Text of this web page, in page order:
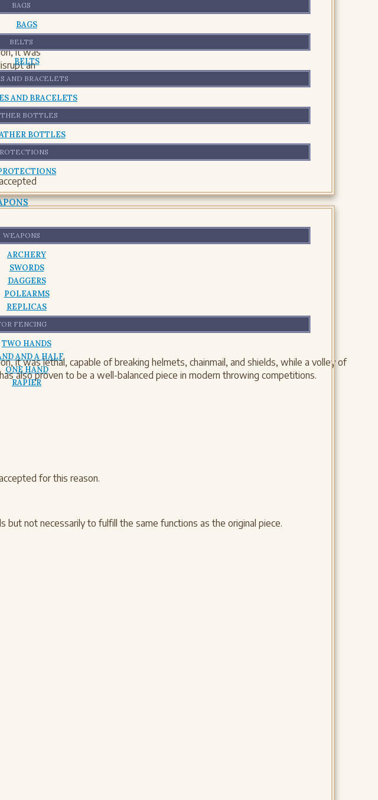
BAGS
BAGS
BELTS
BELTS
AND BRACELETS
AND BRACELETS
BOTTLES
BOTTLES
WEAPONS
ARCHERY
SWORDS
DAGGERS
POLEARMS
REPLICAS
FENCING
TWO HANDS
AND A HALF
ONE HAND
RAPIER
it was
an
but not
it was lethal, capable of breaking helmets, chainmail, and shields, while a volley of
also proven to be a well-balanced piece in modern throwing competitions.
for this reason.
not necessarily to fulfill the same functions as the original piece.